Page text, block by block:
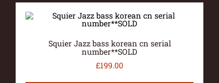
Squier Jazz bass korean cn serial
number**SOLD
£199.00